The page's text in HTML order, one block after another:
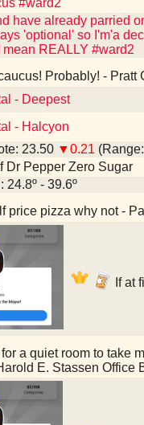
#ward2
have already parried
'optional' so I'm'a
mean REALLY #ward2
Probably! -
- Deepest
- Halcyon
23.50 ▼0.21
Dr Pepper Zero Sugar
24.8º - 39.6º
price pizza why not -
If at
a quiet room to take
E. Stassen Office